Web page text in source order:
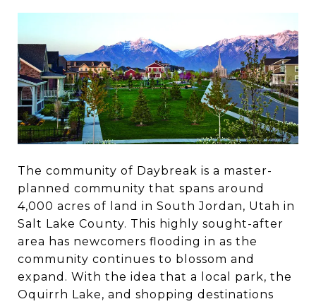
The community of Daybreak is a master-
planned community that spans around
4,000 acres of land in South Jordan, Utah in
Salt Lake County. This highly sought-after
area has newcomers flooding in as the
community continues to blossom and
expand. With the idea that a local park, the
Oquirrh Lake, and shopping destinations